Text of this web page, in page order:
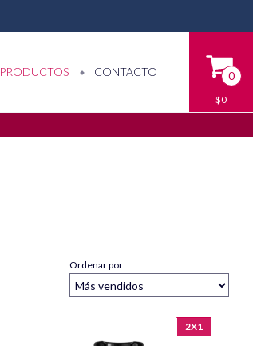
PRODUCTOS CONTACTO 0
$0
Ordenar por
2X1